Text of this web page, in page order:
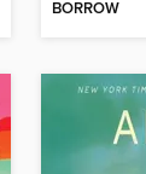
BORROW